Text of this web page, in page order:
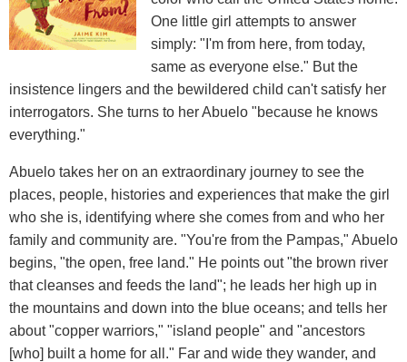
One little girl attempts to answer
simply: "I'm from here, from today,
same as everyone else." But the
insistence lingers and the bewildered child can't satisfy her
interrogators. She turns to her Abuelo "because he knows
everything."
Abuelo takes her on an extraordinary journey to see the
places, people, histories and experiences that make the girl
who she is, identifying where she comes from and who her
family and community are. "You're from the Pampas," Abuelo
begins, "the open, free land." He points out "the brown river
that cleanses and feeds the land"; he leads her high up in
the mountains and down into the blue oceans; and tells her
about "copper warriors," "island people" and "ancestors
[who] built a home for all." Far and wide they wander, and